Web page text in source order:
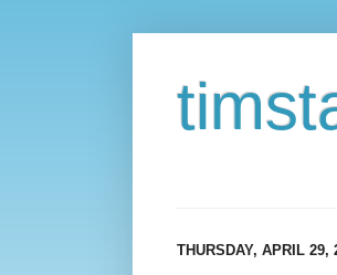
THURSDAY, APRIL 29,